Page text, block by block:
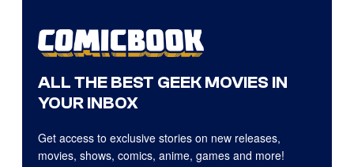
ALL THE BEST GEEK MOVIES IN
YOUR INBOX
Get access to exclusive stories on new releases,
movies, shows, comics, anime, games and more!